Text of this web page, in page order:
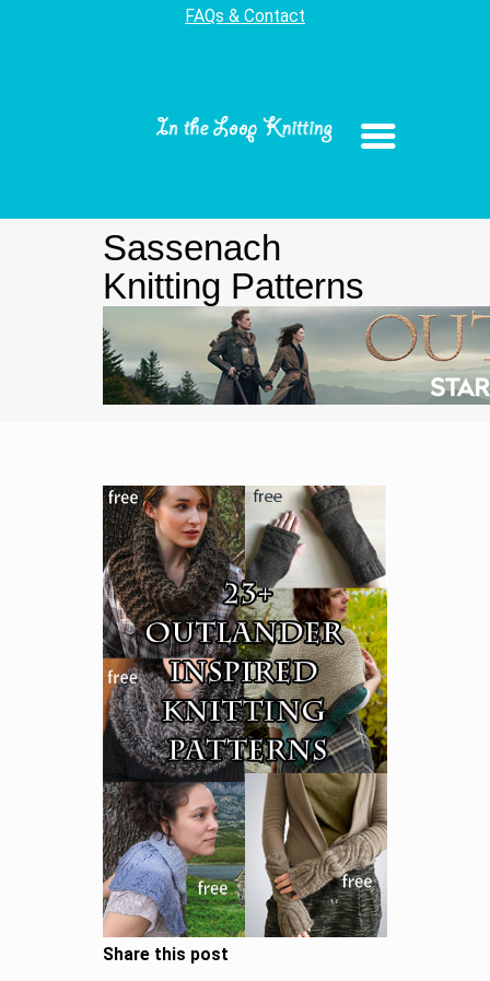
FAQs & Contact
Sassenach
Knitting Patterns
Share this post